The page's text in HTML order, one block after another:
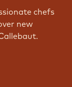
chefs
new